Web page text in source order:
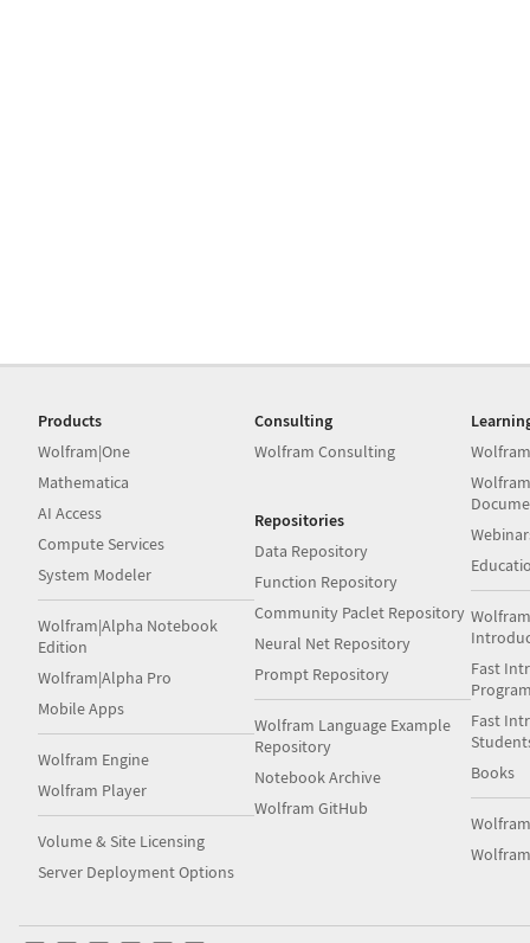
Products
Wolfram|One
Mathematica
AI Access
Compute Services
System Modeler
Wolfram|Alpha Notebook
Edition
Wolfram|Alpha Pro
Mobile Apps
Wolfram Engine
Wolfram Player
Volume & Site Licensing
Server Deployment Options
Consulting
Wolfram Consulting
Repositories
Data Repository
Function Repository
Community Paclet Repository
Neural Net Repository
Prompt Repository
Wolfram Language Example
Repository
Notebook Archive
Wolfram GitHub
Fast
Fast
Books